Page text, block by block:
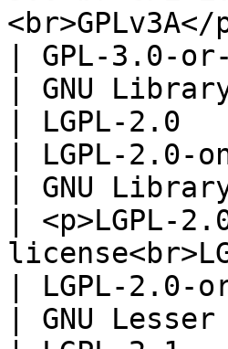
<br>GPLv3A</
| GPL-3.0-
| GNU
| LGPL-2.0
| LGPL-
| GNU
| <p>LGPL-
| LGPL-2.0-
| GNU